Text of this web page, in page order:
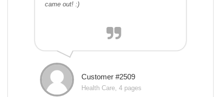
came out! :)
Customer #2509
Health Care, 4 pages